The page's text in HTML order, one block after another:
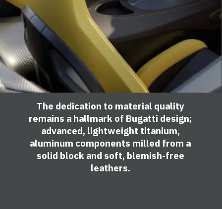
The dedication to material quality
remains a hallmark of Bugatti design;
advanced, lightweight titanium,
aluminum components milled from a
solid block and soft, blemish-free
leathers.